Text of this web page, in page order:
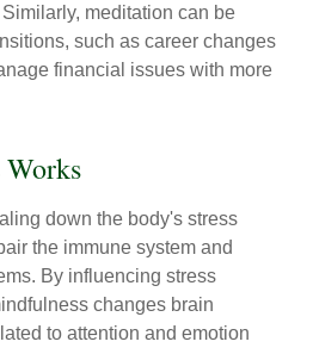
meditation can be
such as career changes
financial issues with more
down the body's stress
the immune system and
By influencing stress
changes brain
to attention and emotion